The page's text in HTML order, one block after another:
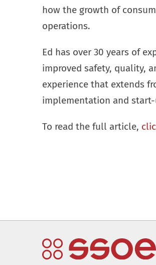
how the growth of
operations.
Ed has over 30 years of
improved safety, quality,
experience that extends
implementation and
To read the full article,